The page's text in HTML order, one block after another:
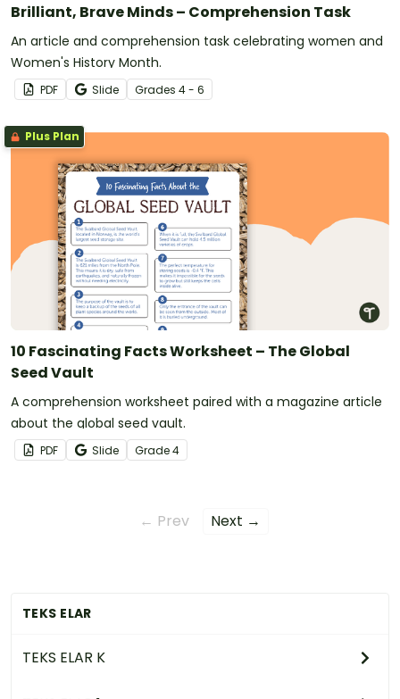
TEKS ELAR
TEKS ELAR K
Brilliant, Brave Minds – Comprehension Task
An article and comprehension task celebrating women and
Women's History Month.
PDF Slide Grades 4 - 6
Plus Plan
10 Fascinating Facts Worksheet – The Global
Seed Vault
A comprehension worksheet paired with a magazine article
about the global seed vault.
PDF Slide Grade4
← Prev Next →